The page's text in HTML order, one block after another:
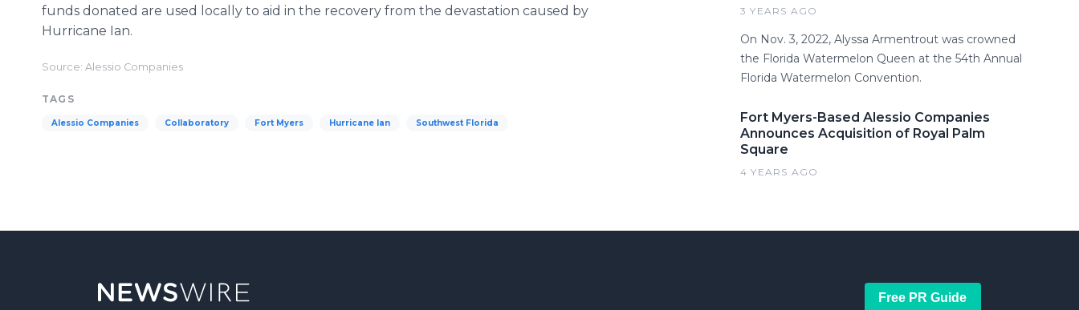
funds donated are used locally to aid in the recovery from the devastation caused by
Hurricane Ian.
Source: Alessio Companies
TAGS
Alessio Companies Collaboratory Fort Myers Hurricane Ian Southwest Florida
3 YEARS AGO
On Nov. 3, 2022, Alyssa Armentrout was crowned
the Florida Watermelon Queen at the 54th Annual
Florida Watermelon Convention.
Fort Myers-Based Alessio Companies
Announces Acquisition of Royal Palm
Square
4 YEARS AGO
Free PR Guide